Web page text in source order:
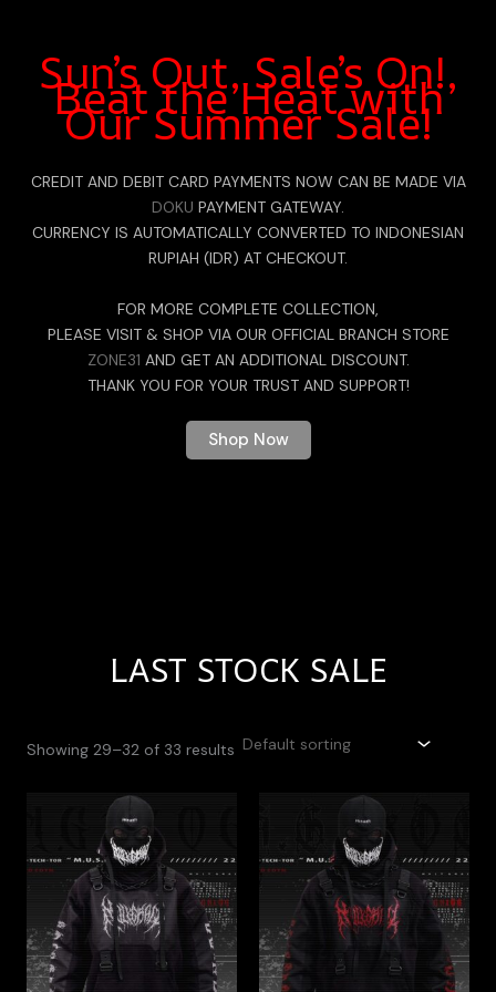
Sun’s Out, Sale’s On!,
Beat the Heat with
Our Summer Sale!
CREDIT AND DEBIT CARD PAYMENTS NOW CAN BE MADE VIA
DOKU PAYMENT GATEWAY.
CURRENCY IS AUTOMATICALLY CONVERTED TO INDONESIAN
RUPIAH (IDR) AT CHECKOUT.
FOR MORE COMPLETE COLLECTION,
PLEASE VISIT & SHOP VIA OUR OFFICIAL BRANCH STORE
ZONE31 AND GET AN ADDITIONAL DISCOUNT.
THANK YOU FOR YOUR TRUST AND SUPPORT!
Shop Now
LAST STOCK SALE
Showing 29–32 of 33 results